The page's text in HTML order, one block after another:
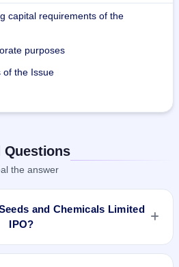
capital requirements of the
purposes
of the Issue
Questions
the answer
and Chemicals Limited
IPO?
Limited IPO is a Fixed